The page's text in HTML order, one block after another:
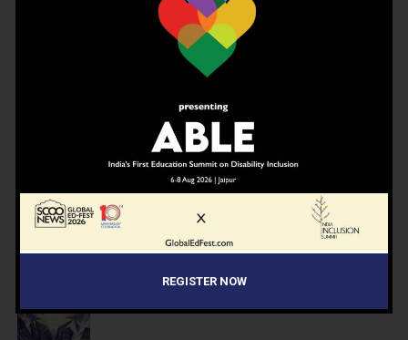
EDUCATION 6 months ago
Beyond the First Bell: 5 Key Takeaways for
School Leaders from Economic Survey 2025–26
7 months ago
Inclusive Education Summit 2026: Designing the
Future of “Learner-Centric” Education
KNOWLEDGE 7 months ago
Building a Healthier India: Why School Health
Programs Are Essential
INSPIRATION 7 months ago
REGISTER NOW